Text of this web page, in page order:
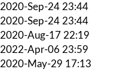
2020-Sep-24 23:44
2020-Sep-24 23:44
2020-Aug-17 22:19
2022-Apr-06 23:59
2020-May-29 17:13